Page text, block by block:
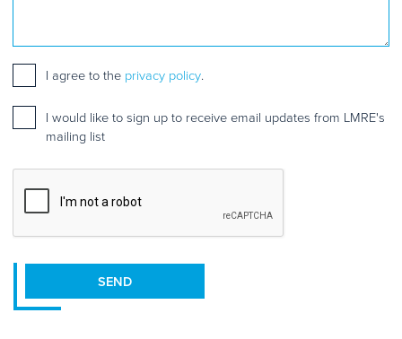
Consent*
I agree to the privacy policy.
Mailing
list
up
I would like to sign up to receive email updates from LMRE's
mailing list
SEND